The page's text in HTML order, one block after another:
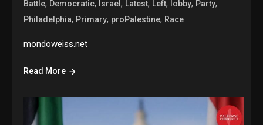
Battle, Democratic, Israel, Latest, Left, lobby, Party,
Philadelphia, Primary, proPalestine, Race
mondoweiss.net
Read More